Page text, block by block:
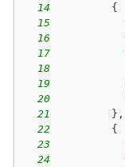
14
{
15
16
17
18
19
20
21
} ,
22
{
23
24